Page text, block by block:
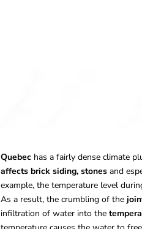
Quebechas a fairly dense climate
affects brick siding, stonesand
example, the temperature level
As a result, the crumbling of the
infiltration of water into the